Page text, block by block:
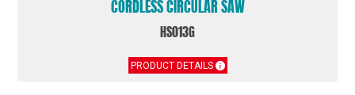
CORDLESS CIRCULAR SAW
HS013G
PRODUCT DETAILS